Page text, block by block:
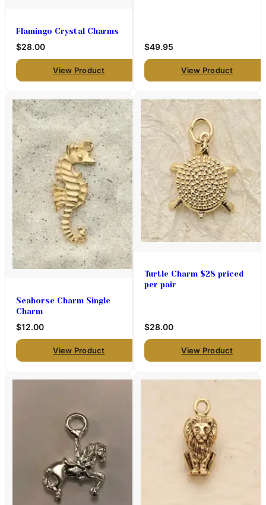
Flamingo Crystal Charms
$28.00
View Product
$49.95
View Product
Seahorse Charm Single
Charm
$12.00
View Product
Turtle Charm $28 priced
per pair
$28.00
View Product